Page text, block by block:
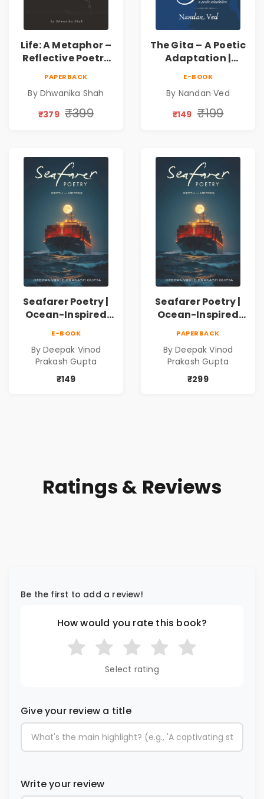
Life: A Metaphor –
Reflective Poetry
Silence & Self-
Discovery | A
Connection | By
Dhwanika Shah
PAPERBACK
By Dhwanika Shah
₹379 ₹399
The Gita – A Poetic
Adaptation |
Book
E-BOOK
By Nandan Ved
₹149 ₹199
Seafarer Poetry |
Ocean-Inspired
E-BOOK
By Deepak Vinod
Prakash Gupta
₹149
Seafarer Poetry |
Ocean-Inspired
PAPERBACK
By Deepak Vinod
Prakash Gupta
₹299
Ratings & Reviews
Be the first to add a review!
How would you rate this book?
Select rating
Give your review a title
Write your review